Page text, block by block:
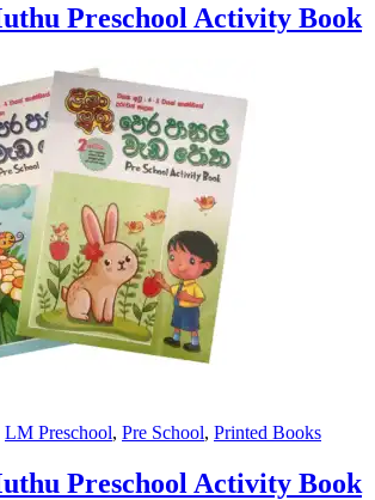
Preschool Activity Book
LM Preschool, Pre School, Printed Books
Preschool Activity Book